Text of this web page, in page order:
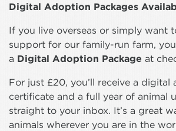
Digital Adoption Packages
If you live overseas or simply want
support for our family-run farm,
a Digital Adoption Package at
For just £20, you’ll receive a digital
certificate and a full year of animal
straight to your inbox. It’s a great
animals wherever you are in the